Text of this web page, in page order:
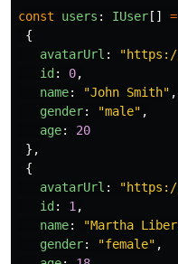
const users : IUser [] =
{
avatarUrl : "
id : 0,
name: "John Smith" ,
gender: "male" ,
age:
20
},
{
avatarUrl : "
id : 1 ,
name: "Martha
gender: "female" ,